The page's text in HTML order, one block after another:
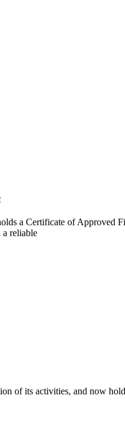
a Certificate of
reliable
of its activities, and now